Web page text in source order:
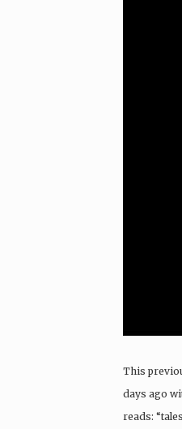
This
days ago
reads: